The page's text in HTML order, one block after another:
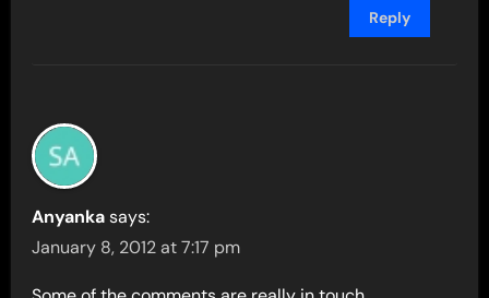
Reply
Anyanka says:
January 8, 2012 at 7:17 pm